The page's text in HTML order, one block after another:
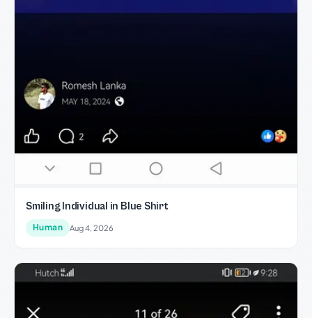
Smiling Individual in Blue Shirt
Human Aug 4, 2026